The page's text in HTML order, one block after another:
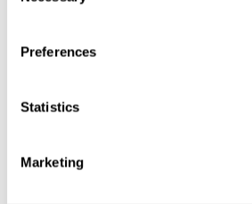
Preferences
Statistics
Marketing